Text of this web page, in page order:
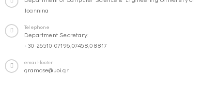
Ioannina
Telephone
Department Secretary:
+30-26510-07196,07458,08817
email-footer
gramcse@uoi.gr